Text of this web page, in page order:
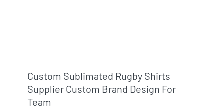
Custom Sublimated Rugby Shirts
Supplier Custom Brand Design For
Team